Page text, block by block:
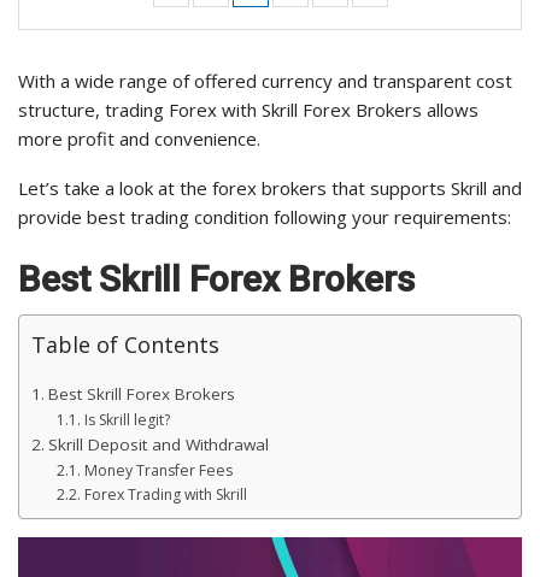
With a wide range of offered currency and transparent cost
structure, trading Forex with Skrill Forex Brokers allows
more profit and convenience.
Let’s take a look at the forex brokers that supports Skrill and
provide best trading condition following your requirements:
Best Skrill Forex Brokers
Table of Contents
Best Skrill Forex Brokers
Is Skrill legit?
Skrill Deposit and Withdrawal
Money Transfer Fees
Forex Trading with Skrill